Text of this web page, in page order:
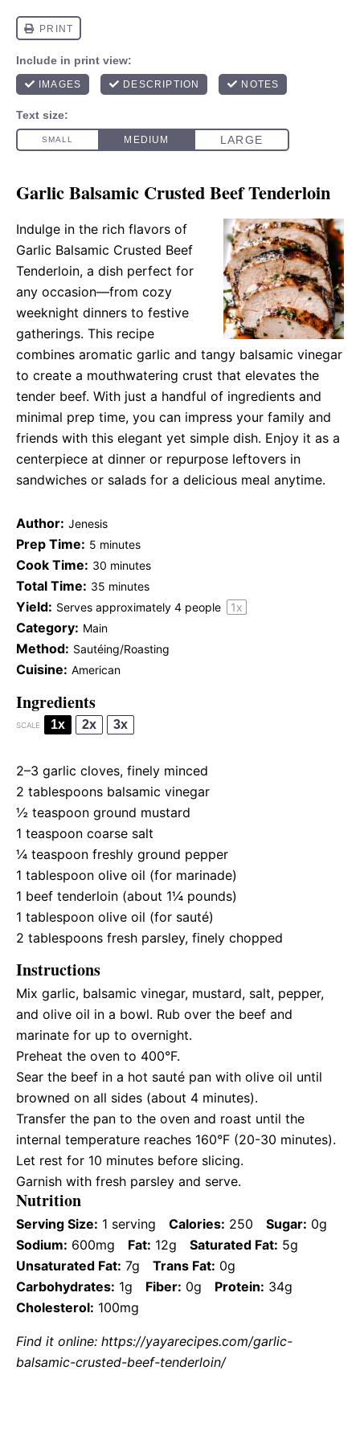
Garlic Balsamic Crusted Beef Tenderloin
Indulge in the rich flavors of
Garlic Balsamic Crusted Beef
Tenderloin, a dish perfect for
any occasion—from cozy
weeknight dinners to festive
gatherings. This recipe
combines aromatic garlic and tangy balsamic vinegar
to create a mouthwatering crust that elevates the
tender beef. With just a handful of ingredients and
minimal prep time, you can impress your family and
friends with this elegant yet simple dish. Enjoy it as a
centerpiece at dinner or repurpose leftovers in
sandwiches or salads for a delicious meal anytime.
Author: Jenesis
Prep Time: 5 minutes
Cook Time: 30 minutes
Total Time: 35 minutes
Yield: Serves approximately 4 people 1x
Category: Main
Method: Sautéing/Roasting
Cuisine: American
Ingredients
SCALE 1x 2x 3x
2–3 garlic cloves, finely minced
2 tablespoons balsamic vinegar
½ teaspoon ground mustard
1 teaspoon coarse salt
¼ teaspoon freshly ground pepper
1 tablespoon olive oil (for marinade)
1 beef tenderloin (about 1¼ pounds)
1 tablespoon olive oil (for sauté)
2 tablespoons fresh parsley, finely chopped
Instructions
Mix garlic, balsamic vinegar, mustard, salt, pepper,
and olive oil in a bowl. Rub over the beef and
marinate for up to overnight.
Preheat the oven to 400°F.
Sear the beef in a hot sauté pan with olive oil until
browned on all sides (about 4 minutes).
Transfer the pan to the oven and roast until the
internal temperature reaches 160°F (20-30 minutes).
Let rest for 10 minutes before slicing.
Garnish with fresh parsley and serve.
Nutrition
Serving Size: 1 serving Calories: 250 Sugar: 0g
Sodium: 600mg Fat: 12g Saturated Fat: 5g
Unsaturated Fat: 7g Trans Fat: 0g
Carbohydrates: 1g Fiber: 0g Protein: 34g
Cholesterol: 100mg
Find it online: https://yayarecipes.com/garlic-
balsamic-crusted-beef-tenderloin/